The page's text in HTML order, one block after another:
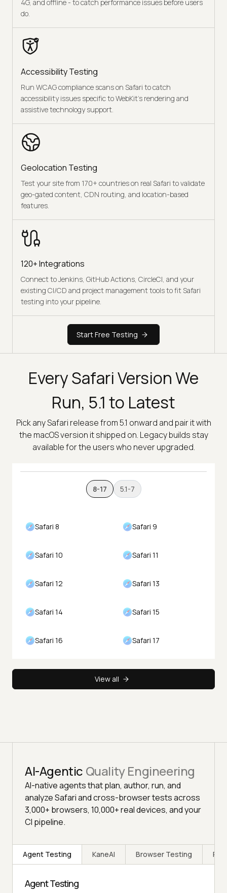
4G, and offline - to catch performance issues before users
do.
Accessibility Testing
Run WCAG compliance scans on Safari to catch
accessibility issues specific to WebKit's rendering and
assistive technology support.
Geolocation Testing
Test your site from 170+ countries on real Safari to validate
geo-gated content, CDN routing, and location-based
features.
120+ Integrations
Connect to Jenkins, GitHub Actions, CircleCI, and your
existing CI/CD and project management tools to fit Safari
testing into your pipeline.
Start Free Testing
Every Safari Version We
Run, 5.1 to Latest
Pick any Safari release from 5.1 onward and pair it with
the macOS version it shipped on. Legacy builds stay
available for the users who never upgraded.
8-17 5.1-7
Safari 8 Safari 9
Safari 10 Safari 11
Safari 12 Safari 13
Safari 14 Safari 15
Safari 16 Safari 17
View all
AI-Agentic Quality Engineering
AI-native agents that plan, author, run, and
analyze Safari and cross-browser tests across
3,000+ browsers, 10,000+ real devices, and your
CI pipeline.
Agent Testing KaneAI Browser Testing
Agent Testing